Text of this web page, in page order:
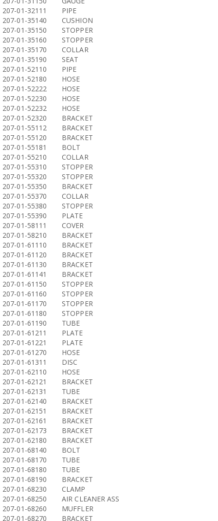
207-01-32111
PIPE
207-01-35140
CUSHION
207-01-35150
STOPPER
207-01-35160
STOPPER
207-01-35170
COLLAR
207-01-35190
SEAT
207-01-52110
PIPE
207-01-52180
HOSE
207-01-52222
HOSE
207-01-52230
HOSE
207-01-52232
HOSE
207-01-52320
BRACKET
207-01-55112
BRACKET
207-01-55120
BRACKET
207-01-55181
BOLT
207-01-55210
COLLAR
207-01-55310
STOPPER
207-01-55320
STOPPER
207-01-55350
BRACKET
207-01-55370
COLLAR
207-01-55380
STOPPER
207-01-55390
PLATE
207-01-58111
COVER
207-01-58210
BRACKET
207-01-61110
BRACKET
207-01-61120
BRACKET
207-01-61130
BRACKET
207-01-61141
BRACKET
207-01-61150
STOPPER
207-01-61160
STOPPER
207-01-61170
STOPPER
207-01-61180
STOPPER
207-01-61190
TUBE
207-01-61211
PLATE
207-01-61221
PLATE
207-01-61270
HOSE
207-01-61311
DISC
207-01-62110
HOSE
207-01-62121
BRACKET
207-01-62131
TUBE
207-01-62140
BRACKET
207-01-62151
BRACKET
207-01-62161
BRACKET
207-01-62173
BRACKET
207-01-62180
BRACKET
207-01-68140
BOLT
207-01-68170
TUBE
207-01-68180
TUBE
207-01-68190
BRACKET
207-01-68230
CLAMP
207-01-68250
AIR CLEANER ASS
207-01-68260
MUFFLER
207-01-68270
BRACKET